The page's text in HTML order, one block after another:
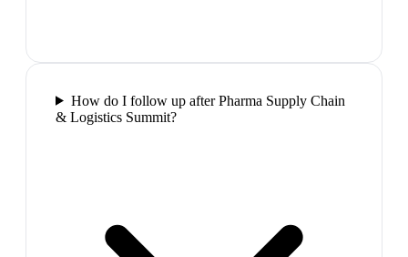
How do I follow up after Pharma Supply Chain
& Logistics Summit?